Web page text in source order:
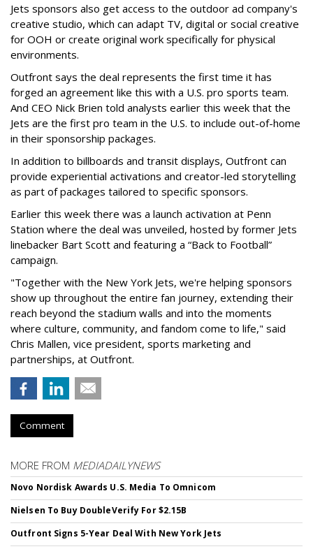
Jets sponsors also get access to the outdoor ad company's
creative studio, which can adapt TV, digital or social creative
for OOH or create original work specifically for physical
environments.
Outfront says the deal represents the first time it has
forged an agreement like this with a U.S. pro sports team.
And CEO Nick Brien told analysts earlier this week that the
Jets are the first pro team in the U.S. to include out-of-home
in their sponsorship packages.
In addition to billboards and transit displays, Outfront can
provide experiential activations and creator-led storytelling
as part of packages tailored to specific sponsors.
Earlier this week there was a launch activation at Penn
Station where the deal was unveiled, hosted by former Jets
linebacker Bart Scott and featuring a “Back to Football”
campaign.
"Together with the New York Jets, we're helping sponsors
show up throughout the entire fan journey, extending their
reach beyond the stadium walls and into the moments
where culture, community, and fandom come to life," said
Chris Mallen, vice president, sports marketing and
partnerships, at Outfront.
Comment
MORE FROM MEDIADAILYNEWS
Novo Nordisk Awards U.S. Media To Omnicom
Nielsen To Buy DoubleVerify For $2.15B
Outfront Signs 5-Year Deal With New York Jets